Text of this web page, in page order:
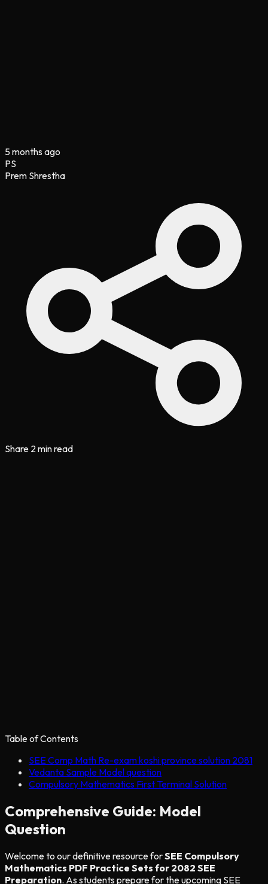
5 months ago
PS
Prem Shrestha
Share 2 min read
Table of Contents
SEE Comp Math Re-exam koshi province solution 2081
Vedanta Sample Model question
Compulsory Mathematics First Terminal Solution
Comprehensive Guide: Model
Question
Welcome to our definitive resource forSEE Compulsory
Mathematics PDF Practice Sets for 2082 SEE
Preparation. As students prepare for the upcoming SEE